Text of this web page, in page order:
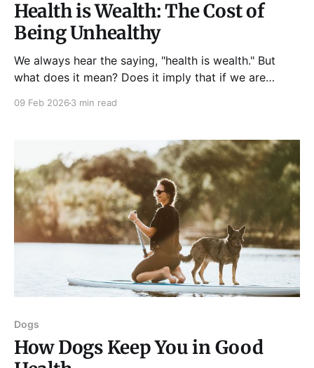
Health is Wealth: The Cost of
Being Unhealthy
We always hear the saying, "health is wealth." But
what does it mean? Does it imply that if we are
09 Feb 2026 3 min read
Dogs
How Dogs Keep You in Good